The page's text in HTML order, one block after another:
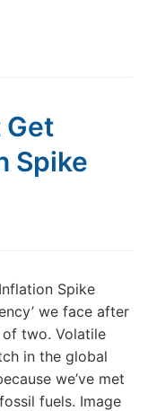
Get
Spike
Spike
we face after
two. Volatile
in the global
we’ve met
fuels. Image